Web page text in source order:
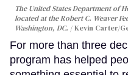
The United States Department of
located at the Robert C. Weaver
Washington, DC.
Kevin Carter/
For more than three
program has helped